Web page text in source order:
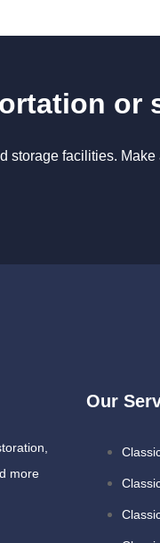
or
storage facilities.
more
Our